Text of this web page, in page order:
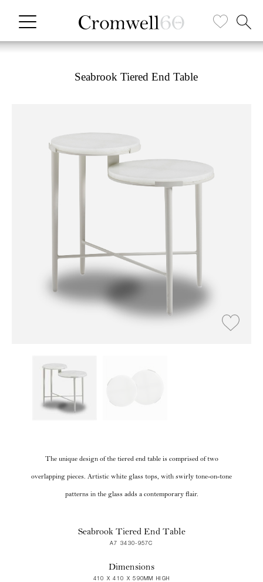
Seabrook Tiered End Table
The unique design of the tiered end table is comprised of two
overlapping pieces. Artistic white glass tops, with swirly tone-on-tone
patterns in the glass adds a contemporary flair.
Seabrook Tiered End Table
A7 3430-957C
Dimensions
410 X 410 X 590MM HIGH